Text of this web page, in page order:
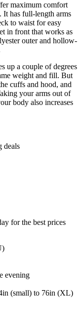
maximum comfort
has full-length arms
to waist for easy
in front that works as
outer and hollow-
up a couple of degrees
weight and fill. But
cuffs and hood, and
your arms out of
body also increases
deals
for the best prices
evening
(small) to 76in (XL)